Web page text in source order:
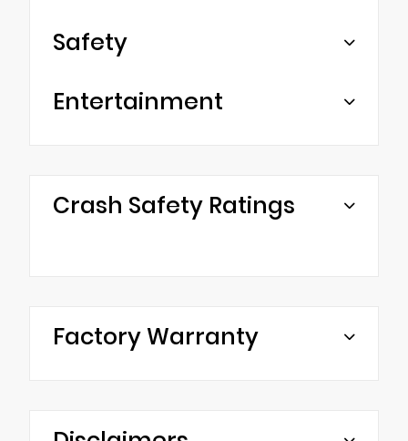
Safety
Entertainment
Crash Safety Ratings
Factory Warranty